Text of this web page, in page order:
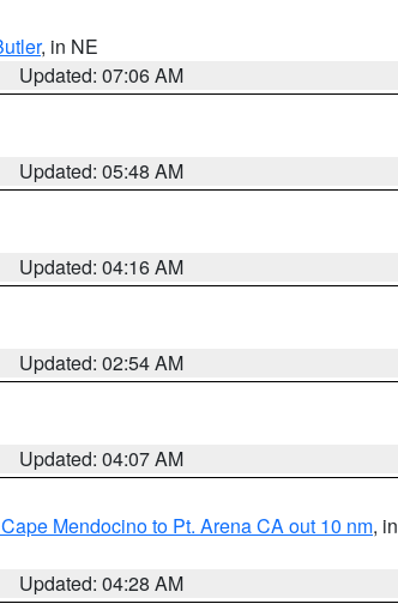
, in NE
Updated: 07:06 AM
Updated: 05:48 AM
Updated: 04:16 AM
Updated: 02:54 AM
Updated: 04:07 AM
Mendocino to Pt. Arena CA out 10 nm, in
Updated: 04:28 AM